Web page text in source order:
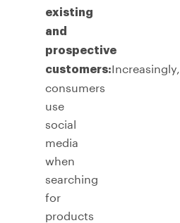
existing
and
prospective
customers:Increasingly,
consumers
use
social
media
when
searching
for
products